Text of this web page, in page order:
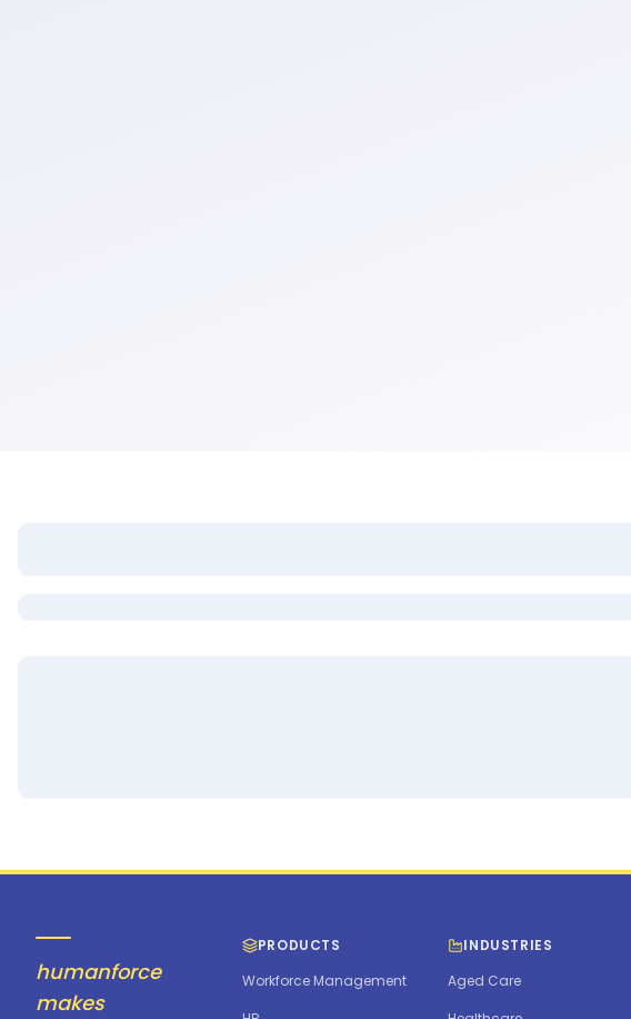
humanforce
makes
PRODUCTS
Workforce Management
INDUSTRIES
Aged Care